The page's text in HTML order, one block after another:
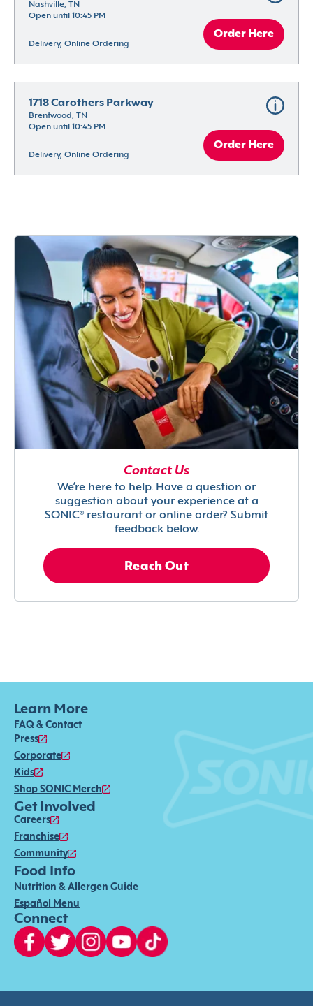
Nashville, TN
Open until 10:45 PM
Delivery, Online Ordering
Order Here
1718 Carothers Parkway
Brentwood, TN
Open until 10:45 PM
Delivery, Online Ordering
Order Here
Contact Us
We’re here to help. Have a question or
suggestion about your experience at a
SONIC® restaurant or online order? Submit
feedback below.
Reach Out
Learn More
FAQ & Contact
Press
Corporate
Kids
Shop SONIC Merch
Get Involved
Careers
Franchise
Community
Food Info
Nutrition & Allergen Guide
Español Menu
Connect